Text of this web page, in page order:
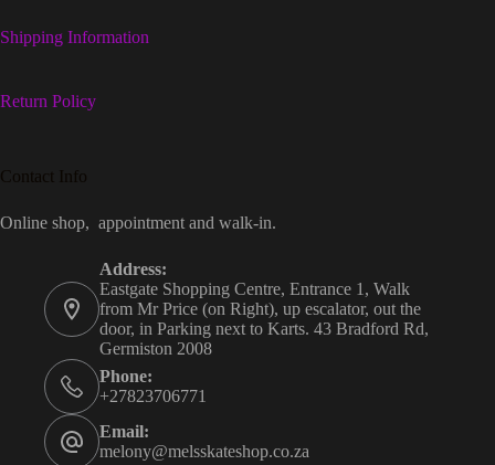
Shipping Information
Return Policy
Contact Info
Online shop, appointment and walk-in.
Address:
Eastgate Shopping Centre, Entrance 1, Walk
from Mr Price (on Right), up escalator, out the
door, in Parking next to Karts. 43 Bradford Rd,
Germiston 2008
Phone:
+27823706771
Email:
melony@melsskateshop.co.za